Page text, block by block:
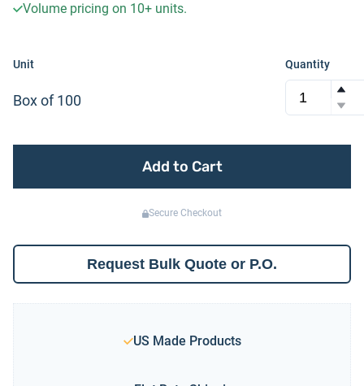
Volume pricing on 10+ units.
Unit
Box of 100
Quantity
Add to Cart
Secure Checkout
Request Bulk Quote or P.O.
US Made Products